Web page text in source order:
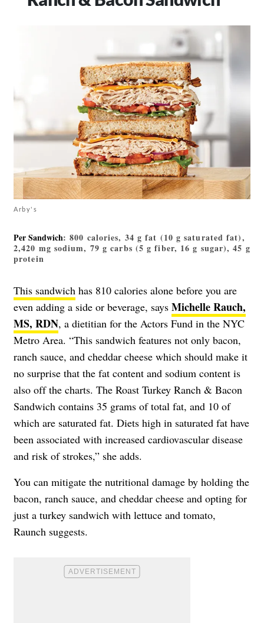
Arby's
Per Sandwich: 800 calories, 34 g fat (10 g saturated fat),
2,420 mg sodium, 79 g carbs (5 g fiber, 16 g sugar), 45 g
protein
This sandwich has 810 calories alone before you are
even adding a side or beverage, says Michelle Rauch,
MS, RDN, a dietitian for the Actors Fund in the NYC
Metro Area. “This sandwich features not only bacon,
ranch sauce, and cheddar cheese which should make it
no surprise that the fat content and sodium content is
also off the charts. The Roast Turkey Ranch & Bacon
Sandwich contains 35 grams of total fat, and 10 of
which are saturated fat. Diets high in saturated fat have
been associated with increased cardiovascular disease
and risk of strokes,” she adds.
You can mitigate the nutritional damage by holding the
bacon, ranch sauce, and cheddar cheese and opting for
just a turkey sandwich with lettuce and tomato,
Raunch suggests.